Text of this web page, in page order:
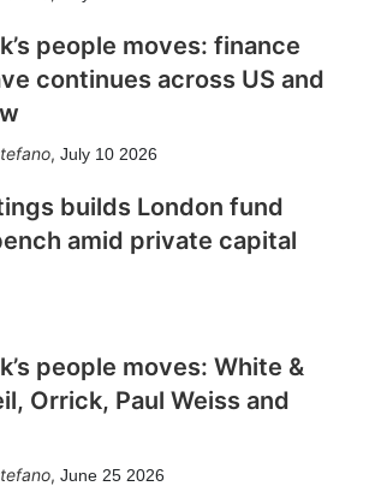
people moves: finance
continues across US and
, July 10 2026
builds London fund
amid private capital
people moves: White &
Orrick, Paul Weiss and
, June 25 2026